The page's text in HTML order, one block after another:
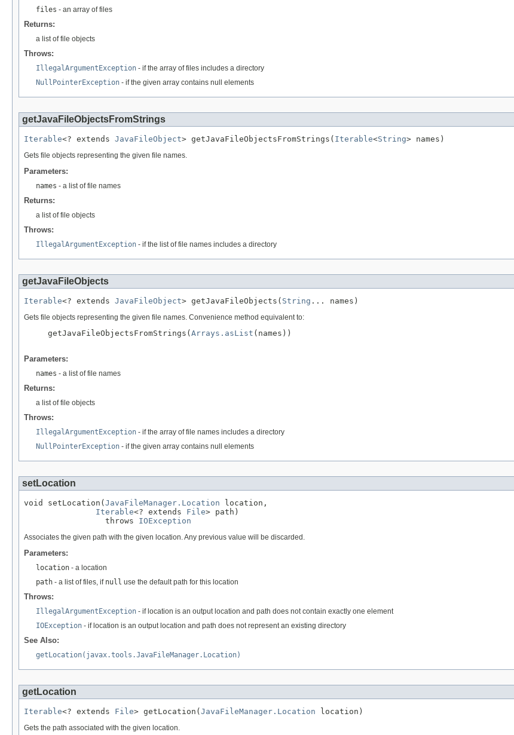
files - an array of files
Returns:
a list of file objects
Throws:
IllegalArgumentException - if the array of files includes a directory
NullPointerException - if the given array contains null elements
getJavaFileObjectsFromStrings
Iterable<? extends JavaFileObject> getJavaFileObjectsFromStrings( Iterable<String> names)
Gets file objects representing the given file names.
Parameters:
names - a list of file names
Returns:
a list of file objects
Throws:
IllegalArgumentException - if the list of file names includes a directory
getJavaFileObjects
Iterable<? extends JavaFileObject> getJavaFileObjects( String ... names)
Gets file objects representing the given file names. Convenience method equivalent to:
     getJavaFileObjectsFromStrings(
Arrays.asList (names))
Parameters:
names - a list of file names
Returns:
a list of file objects
Throws:
IllegalArgumentException - if the array of file names includes a directory
NullPointerException - if the given array contains null elements
setLocation
void setLocation( JavaFileManager.Location location,
Iterable<? extends File> path)
                 throws
IOException
Associates the given path with the given location. Any previous value will be discarded.
Parameters:
location - a location
path - a list of files, if null use the default path for this location
Throws:
IllegalArgumentException - if location is an output location and path does not contain exactly one element
IOException - if location is an output location and path does not represent an existing directory
See Also:
getLocation(javax.tools.JavaFileManager.Location)
getLocation
Iterable<? extends File> getLocation( JavaFileManager.Location location)
Gets the path associated with the given location.